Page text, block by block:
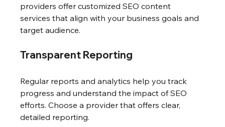
providers offer customized SEO content
services that align with your business goals and
target audience.
Transparent Reporting
Regular reports and analytics help you track
progress and understand the impact of SEO
efforts. Choose a provider that offers clear,
detailed reporting.